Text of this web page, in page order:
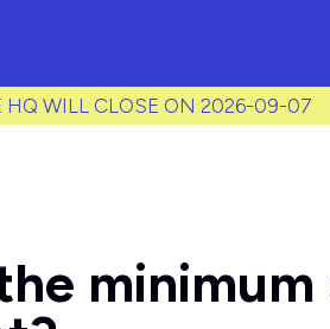
HQ WILL CLOSE ON 2026-09-07
minimum